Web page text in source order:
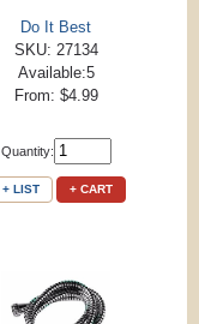
Do It Best
SKU: 27134
Available:5
From: $4.99
Quantity:
+ LIST + CART